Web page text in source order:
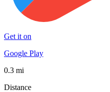
Get it on
Google Play
0.3 mi
Distance